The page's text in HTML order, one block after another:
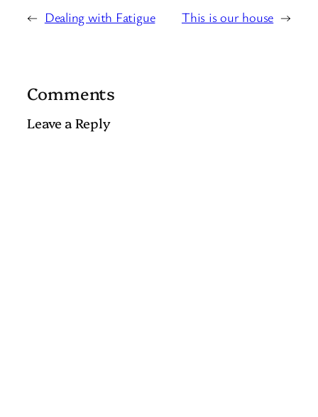
← Dealing with Fatigue This is our house →
Comments
Leave a Reply